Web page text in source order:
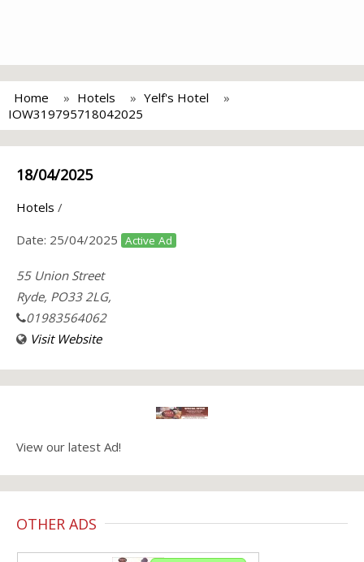
Home Hotels
Yelf's Hotel
IOW319795718042025
18/04/2025
Hotels /
Date: 25/04/2025 Active Ad
55 Union Street
Ryde, PO33 2LG,
01983564062
Visit Website
View our latest Ad!
OTHER ADS